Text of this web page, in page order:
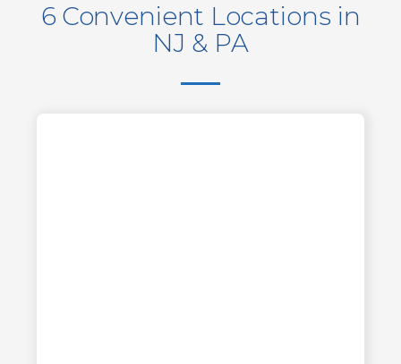
6 Convenient Locations in
NJ & PA